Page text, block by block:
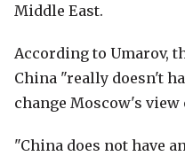
Middle East.
According to Umarov,
China "really doesn't
change Moscow's view
"China does not have